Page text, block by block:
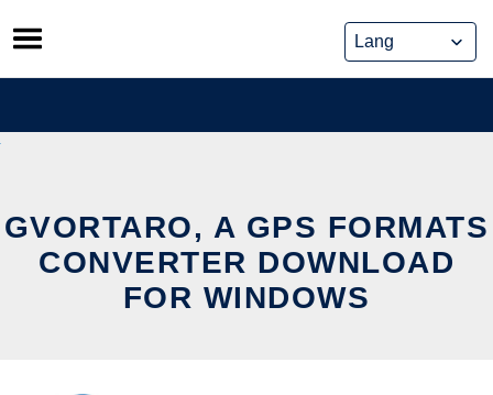
Skip
to
content
GVORTARO, A GPS FORMATS
CONVERTER DOWNLOAD
FOR WINDOWS